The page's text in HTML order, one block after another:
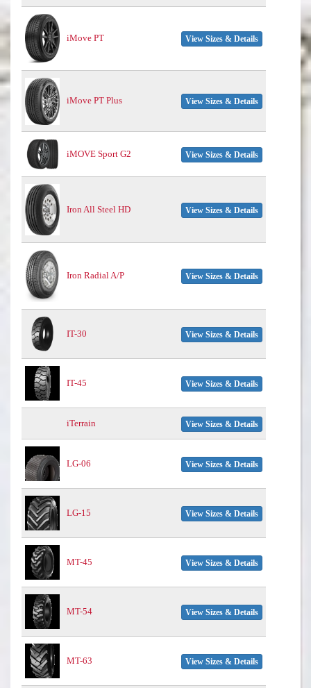
iMove PT View Sizes & Details
iMove PT Plus View Sizes & Details
iMOVE Sport G2 View Sizes & Details
Iron All Steel HD View Sizes & Details
Iron Radial A/P View Sizes & Details
IT-30 View Sizes & Details
IT-45 View Sizes & Details
iTerrain View Sizes & Details
LG-06 View Sizes & Details
LG-15 View Sizes & Details
MT-45 View Sizes & Details
MT-54 View Sizes & Details
MT-63 View Sizes & Details